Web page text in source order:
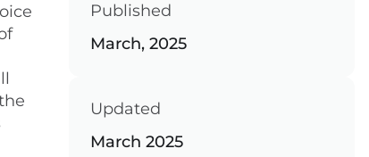
Published
March, 2025
Updated
March 2025